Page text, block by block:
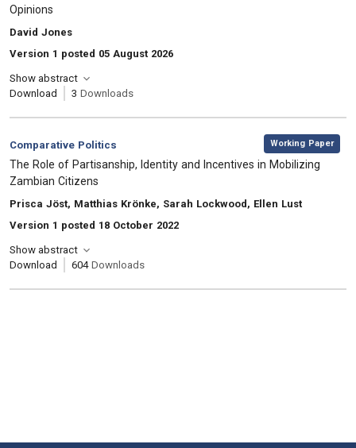
Opinions
, Authors:
David Jones
Version 1 posted 05 August 2026
Show abstract
Download
3 Downloads
Category:
Comparative Politics
, Working Paper
, Title:
The Role of Partisanship, Identity and Incentives in Mobilizing
Zambian Citizens
, Authors:
Prisca Jöst, Matthias Krönke, Sarah Lockwood, Ellen Lust
Version 1 posted 18 October 2022
Show abstract
Download
604 Downloads